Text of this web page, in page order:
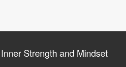
Inner Strength and Mindset